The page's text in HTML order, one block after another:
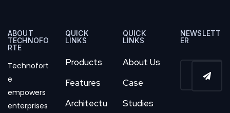
ABOUT
TECHNOFO
RTE
Technofort
e
empowers
enterprises
QUICK
LINKS
Products
Features
Architectu
QUICK
LINKS
About Us
Case
Studies
NEWSLETT
ER